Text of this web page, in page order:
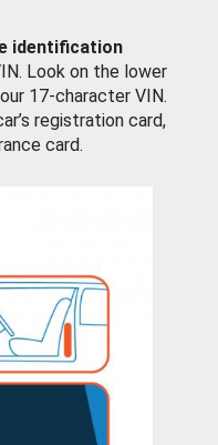
identification
Look on the lower
17-character VIN.
registration card,
card.